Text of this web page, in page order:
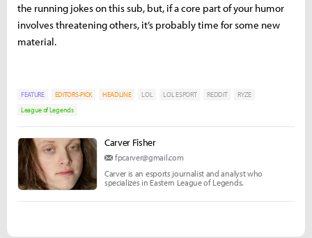
the running jokes on this sub, but, if a core part of your humor
involves threatening others, it’s probably time for some new
material.
FEATURE EDITORS-PICK HEADLINE LOL LOL ESPORT REDDIT
RYZE
League of Legends
Carver Fisher
fpcarver@gmail.com
Carver is an esports journalist and analyst who
specializes in Eastern League of Legends.